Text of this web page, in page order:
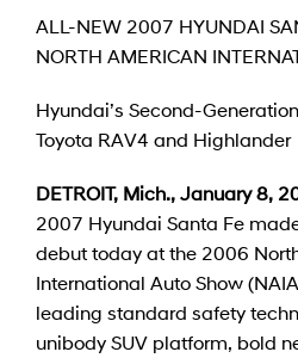
ALL-NEW 2007 HYUNDAI
NORTH AMERICAN
Hyundai’s Second-
Toyota RAV4 and Highlander
DETROIT, Mich., January 8,
2007 Hyundai Santa Fe
debut today at the 2006
International Auto Show
leading standard safety
unibody SUV platform, bold